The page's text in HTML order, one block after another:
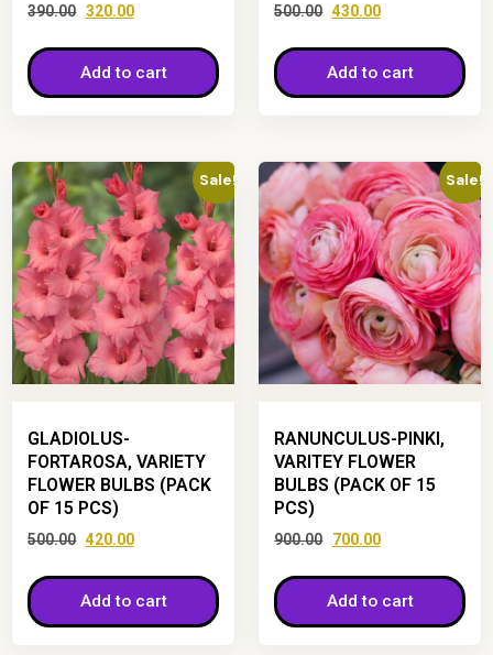
390.00 320.00
Add to cart
500.00 430.00
Add to cart
Sale!
GLADIOLUS-
FORTAROSA, VARIETY
FLOWER BULBS (PACK
OF 15 PCS)
500.00 420.00
Add to cart
Sale!
RANUNCULUS-PINKI,
VARITEY FLOWER
BULBS (PACK OF 15
PCS)
900.00 700.00
Add to cart